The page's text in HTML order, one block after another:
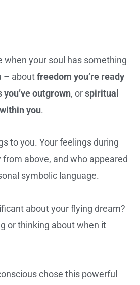
when your soul has something
– aboutfreedom you’re ready
outgrown, orspiritual
you.
to you. Your feelings during
above, and who appeared
symbolic language.
about your flying dream?
or thinking about when it
chose this powerful